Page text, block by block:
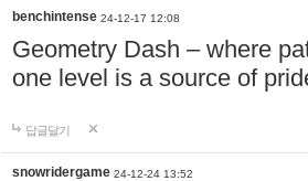
benchintense 24-12-17 12:08
Geometry Dash – where
one level is a source of
답글달기
snowridergame 24-12-24 13:52